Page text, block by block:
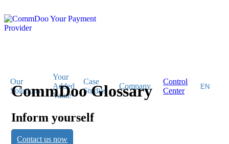
Our
Solutions
Your
Added
Value
Case
Studies
Company
Control
Center
CommDoo Glossary
Inform yourself
Contact us now